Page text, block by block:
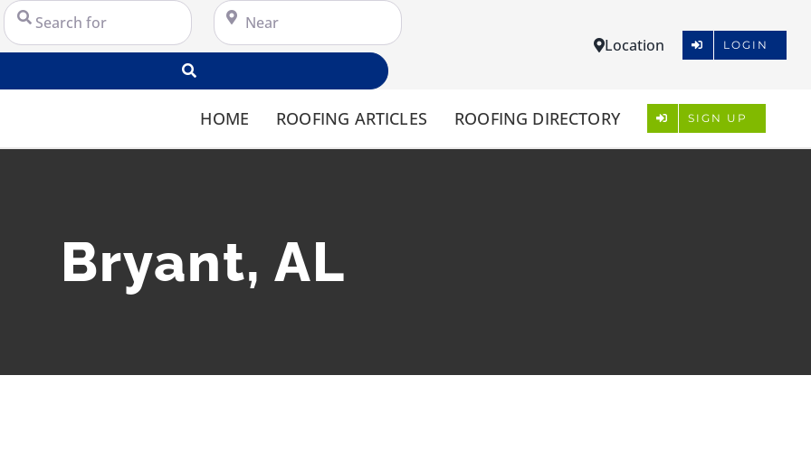
Search for Near
Location LOGIN
HOME ROOFING ARTICLES ROOFING DIRECTORY SIGN UP
Bryant, AL